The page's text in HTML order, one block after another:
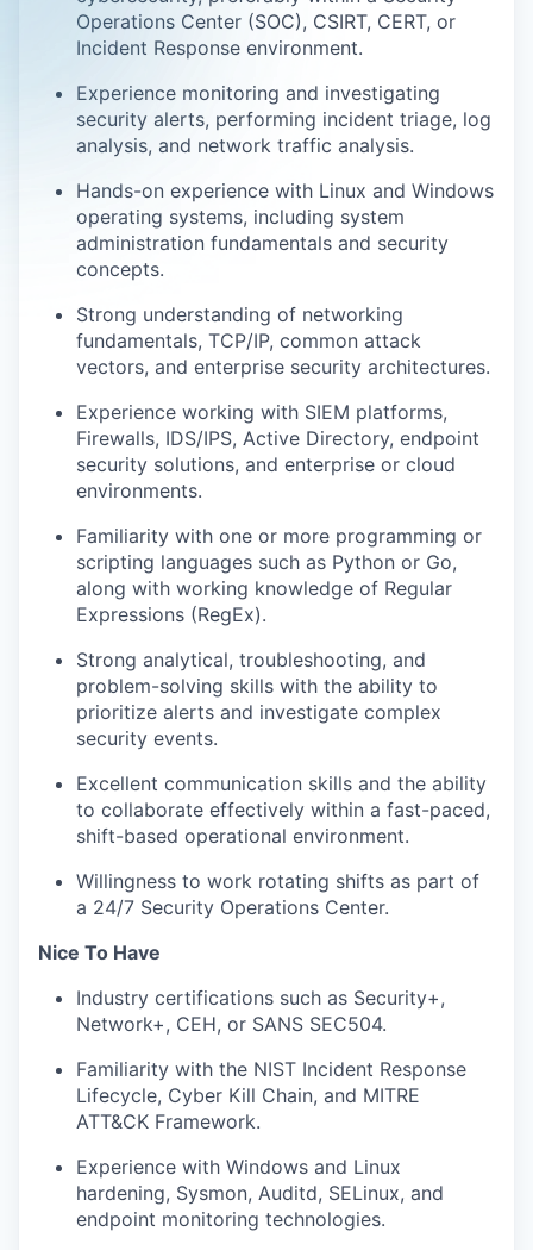
Operations Center (SOC), CSIRT, CERT, or
Incident Response environment.
Experience monitoring and investigating
security alerts, performing incident triage, log
analysis, and network traffic analysis.
Hands-on experience with Linux and Windows
operating systems, including system
administration fundamentals and security
concepts.
Strong understanding of networking
fundamentals, TCP/IP, common attack
vectors, and enterprise security architectures.
Experience working with SIEM platforms,
Firewalls, IDS/IPS, Active Directory, endpoint
security solutions, and enterprise or cloud
environments.
Familiarity with one or more programming or
scripting languages such as Python or Go,
along with working knowledge of Regular
Expressions (RegEx).
Strong analytical, troubleshooting, and
problem-solving skills with the ability to
prioritize alerts and investigate complex
security events.
Excellent communication skills and the ability
to collaborate effectively within a fast-paced,
shift-based operational environment.
Willingness to work rotating shifts as part of
a 24/7 Security Operations Center.
Nice To Have
Industry certifications such as Security+,
Network+, CEH, or SANS SEC504.
Familiarity with the NIST Incident Response
Lifecycle, Cyber Kill Chain, and MITRE
ATT&CK Framework.
Experience with Windows and Linux
hardening, Sysmon, Auditd, SELinux, and
endpoint monitoring technologies.